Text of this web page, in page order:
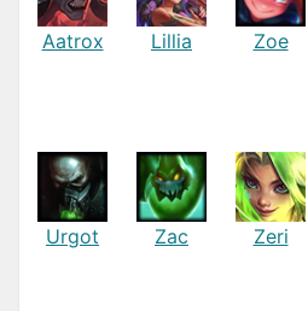
Aatrox Lillia Zoe
Urgot Zac Zeri